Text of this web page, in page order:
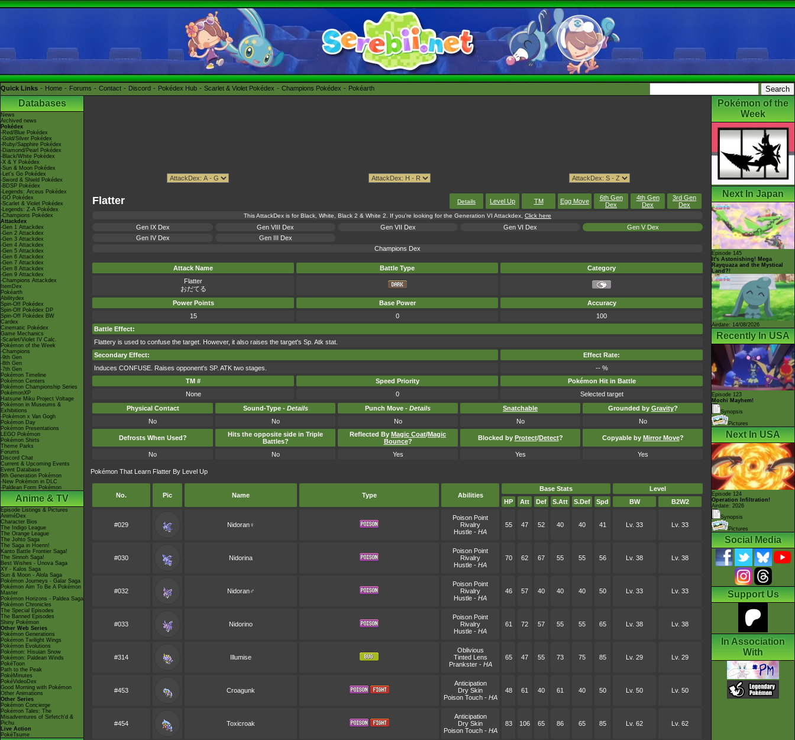
Quick Links Home Forums Contact Discord Pokédex Hub Scarlet & Violet Pokédex Champions Pokédex Pokéarth
Databases
News
Archived news
Pokédex
-Red/Blue Pokédex
-Gold/Silver Pokédex
-Ruby/Sapphire Pokédex
-Diamond/Pearl Pokédex
-Black/White Pokédex
-X & Y Pokédex
-Sun & Moon Pokédex
-Let's Go Pokédex
-Sword & Shield Pokédex
-BDSP Pokédex
-Legends: Arceus Pokédex
-GO Pokédex
-Scarlet & Violet Pokédex
-Legends: Z-A Pokédex
-Champions Pokédex
Attackdex
-Gen 1 Attackdex
-Gen 2 Attackdex
-Gen 3 Attackdex
-Gen 4 Attackdex
-Gen 5 Attackdex
-Gen 6 Attackdex
-Gen 7 Attackdex
-Gen 8 Attackdex
-Gen 9 Attackdex
-Champions Attackdex
ItemDex
Pokéarth
Abilitydex
Spin-Off Pokédex
Spin-Off Pokédex DP
Spin-Off Pokédex BW
Cardex
Cinematic Pokédex
Game Mechanics
-Scarlet/Violet IV Calc.
Pokémon of the Week
-Champions
-9th Gen
-8th Gen
-7th Gen
Pokémon Timeline
Pokémon Centers
Pokémon Championship Series
PokémonXP
Hatsune Miku Project Voltage
Pokémon in Museums &
Exhibitions
-Pokémon x Van Gogh
Pokémon Day
Pokémon Presentations
LEGO Pokémon
Pokémon Shirts
Theme Parks
Forums
Discord Chat
Current & Upcoming Events
Event Database
9th Generation Pokémon
-New Pokémon in DLC
-Paldean Form Pokémon
Anime & TV
Episode Listings & Pictures
AniméDex
Character Bios
The Indigo League
The Orange League
The Johto Saga
The Saga in Hoenn!
Kanto Battle Frontier Saga!
The Sinnoh Saga!
Best Wishes - Unova Saga
XY - Kalos Saga
Sun & Moon - Alola Saga
Pokémon Journeys - Galar Saga
Pokémon Aim To Be A Pokémon
Master
Pokémon Horizons - Paldea Saga
Pokémon Chronicles
The Special Episodes
The Banned Episodes
Shiny Pokémon
Other Web Series
Pokémon Generations
Pokémon Twilight Wings
Pokémon Evolutions
Pokémon: Hisuian Snow
Pokémon: Paldean Winds
PokéToon
Path to the Peak
PokéMinutes
PokéVideoDex
Good Morning with Pokémon
Other Animations
Other Series
Pokémon Concierge
Pokémon Tales: The
Misadventures of Sirfetch'd &
Pichu
Live Action
PokéTsume
Flatter Details Level Up TM Egg Move
6th Gen
Dex
4th Gen
Dex
3rd Gen
Dex
This AttackDex is for Black, White, Black 2 & White 2. If you're looking for the Generation VI Attackdex, Click here
Gen IX Dex Gen VIII Dex Gen VII Dex Gen VI Dex
Gen V Dex
Gen IV Dex
Gen III Dex
Champions Dex
Attack Name Battle Type
Category
Flatter
おだてる
Power Points
Base Power
Accuracy
15
0
100
Battle Effect:
Flattery is used to confuse the target. However, it also raises the target's Sp. Atk stat.
Secondary Effect:
Effect Rate:
Induces CONFUSE. Raises opponent's SP. ATK two stages.
-- %
TM #
Speed Priority
Pokémon Hit in Battle
None
0
Selected target
Physical Contact
Sound-Type - Details Punch Move - Details Snatchable Grounded by Gravity?
No
No No No No
Defrosts When Used?
Hits the opposite side in Triple
Battles?
Reflected By Magic Coat/Magic
Bounce? Blocked by Protect/Detect? Copyable by Mirror Move?
No No Yes Yes Yes
Pokémon That Learn Flatter By Level Up
No. Pic Name Type Abilities
Base Stats
Level
HP
Att Def S.Att S.Def Spd BW B2W2
#029 Nidoran♀
Poison Point
Rivalry
Hustle - HA
55 47 52 40 40 41 Lv. 33 Lv. 33
#030 Nidorina
Poison Point
Rivalry
Hustle - HA
70 62 67 55 55 56 Lv. 38 Lv. 38
#032 Nidoran♂
Poison Point
Rivalry
Hustle - HA
46 57 40 40 40 50 Lv. 33 Lv. 33
#033 Nidorino
Poison Point
Rivalry
Hustle - HA
61 72 57 55 55 65 Lv. 38 Lv. 38
#314 Illumise
Oblivious
Tinted Lens
Prankster- HA
65 47 55 73 75 85 Lv. 29 Lv. 29
#453 Croagunk
Anticipation
Dry Skin
Poison Touch- HA
48 61 40 61 40 50 Lv. 50 Lv. 50
#454 Toxicroak
Anticipation
Dry Skin
Poison Touch- HA
83 106 65 86 65 85 Lv. 62 Lv. 62
Pokémon of the
Week
Next In Japan
Episode 145
It's Astonishing! Mega
Rayquaza and the Mystical
Land?!
Airdate: 14/08/2026
Recently In USA
Episode 123
Mochi Mayhem!
Synopsis
Pictures
Next In USA
Episode 124
Operation Infiltration!
Airdate: 2026
Synopsis
Pictures
Social Media
Support Us
In Association
With